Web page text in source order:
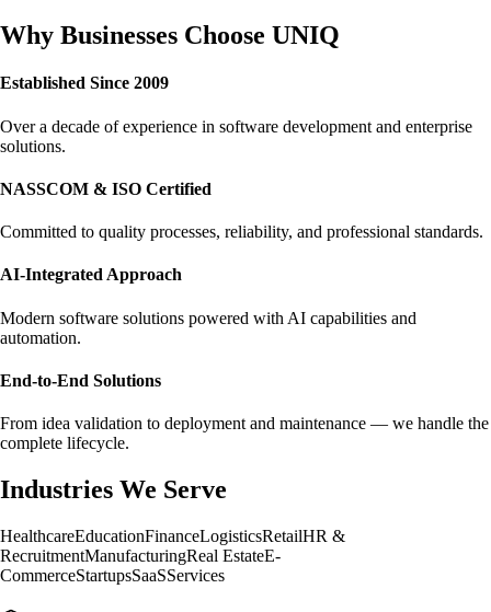
Why Businesses Choose UNIQ
Established Since 2009
Over a decade of experience in software development and enterprise
solutions.
NASSCOM & ISO Certified
Committed to quality processes, reliability, and professional standards.
AI-Integrated Approach
Modern software solutions powered with AI capabilities and
automation.
End-to-End Solutions
From idea validation to deployment and maintenance — we handle the
complete lifecycle.
Industries We Serve
HealthcareEducationFinanceLogisticsRetailHR &
RecruitmentManufacturingReal EstateE-
CommerceStartupsSaaSServices